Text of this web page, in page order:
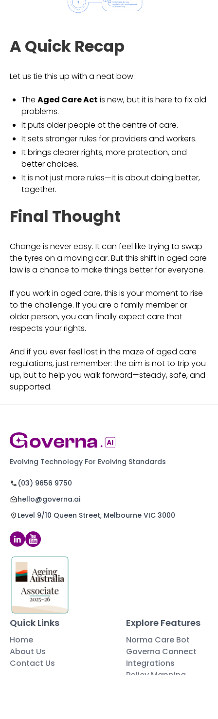
A Quick Recap
Let us tie this up with a neat bow:
The Aged Care Act is new, but it is here to fix old
problems.
It puts older people at the centre of care.
It sets stronger rules for providers and workers.
It brings clearer rights, more protection, and
better choices.
It is not just more rules—it is about doing better,
together.
Final Thought
Change is never easy. It can feel like trying to swap
the tyres on a moving car. But this shift in aged care
law is a chance to make things better for everyone.
If you work in aged care, this is your moment to rise
to the challenge. If you are a family member or
older person, you can finally expect care that
respects your rights.
And if you ever feel lost in the maze of aged care
regulations, just remember: the aim is not to trip you
up, but to help you walk forward—steady, safe, and
supported.
Evolving Technology For Evolving Standards
(03) 9656 9750
hello@governa.ai
Level 9/10 Queen Street, Melbourne VIC 3000
Quick Links
Home
About Us
Contact Us
Explore Features
Norma Care Bot
Governa Connect
Integrations
Policy Mapping